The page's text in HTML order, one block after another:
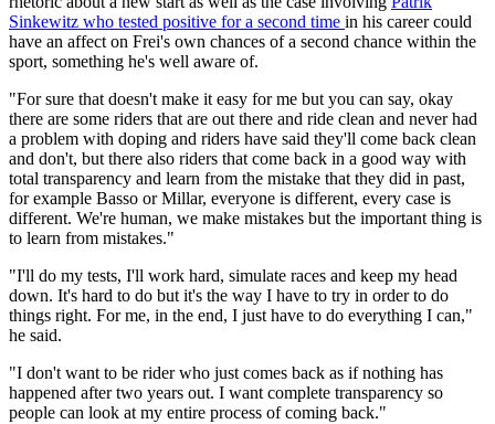
Sinkewitz who tested positive for a second time in his career could
have an affect on Frei's own chances of a second chance within the
sport, something he's well aware of.
"For sure that doesn't make it easy for me but you can say, okay
there are some riders that are out there and ride clean and never had
a problem with doping and riders have said they'll come back clean
and don't, but there also riders that come back in a good way with
total transparency and learn from the mistake that they did in past,
for example Basso or Millar, everyone is different, every case is
different. We're human, we make mistakes but the important thing is
to learn from mistakes."
"I'll do my tests, I'll work hard, simulate races and keep my head
down. It's hard to do but it's the way I have to try in order to do
things right. For me, in the end, I just have to do everything I can,"
he said.
"I don't want to be rider who just comes back as if nothing has
happened after two years out. I want complete transparency so
people can look at my entire process of coming back."